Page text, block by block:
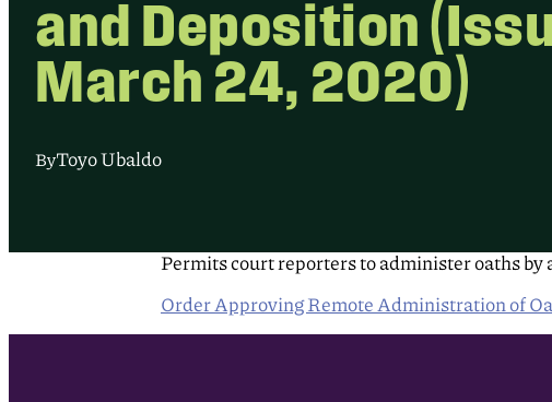
and Deposition
March 24, 2020)
ByToyo Ubaldo
Permits court reporters to administer oaths
Order Approving Remote Administration of